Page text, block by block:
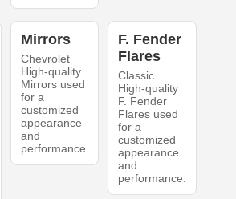
Mirrors
Chevrolet
High-quality
Mirrors used
for a
customized
appearance
and
performance.
F. Fender
Flares
Classic
High-quality
F. Fender
Flares used
for a
customized
appearance
and
performance.